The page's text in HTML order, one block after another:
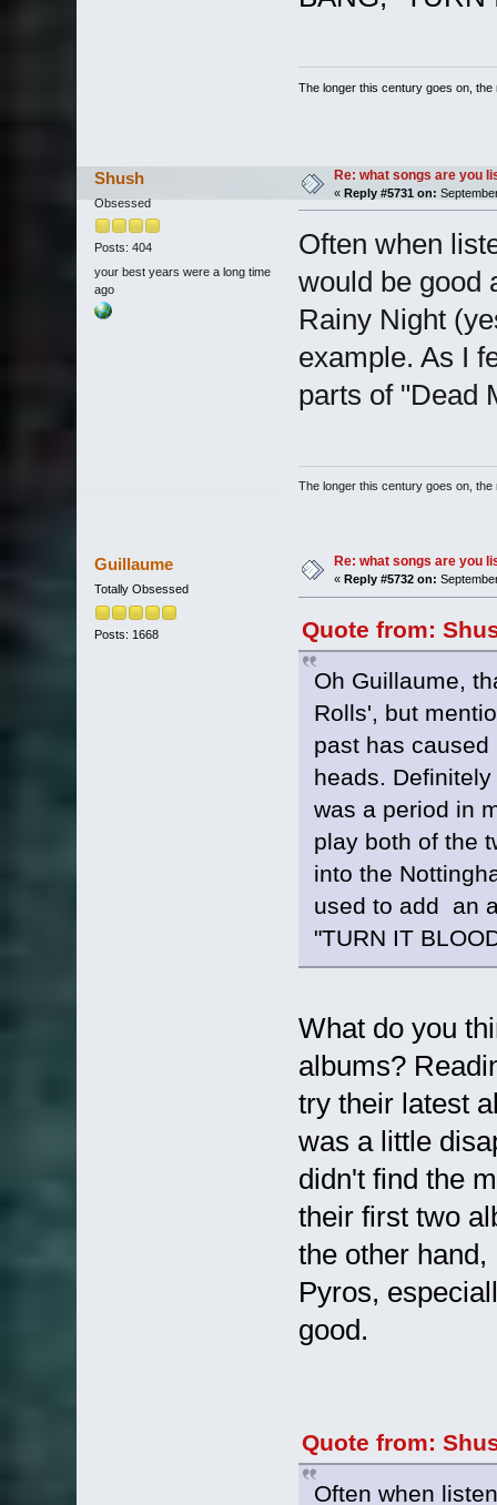
The longer this century goes on, the
Shush
Obsessed
Posts: 404
your best years were a long time
ago
Re: what songs are you
« Reply #5731 on:
Often when
would be good
Rainy Night
example. As I
parts of "Dead
The longer this century goes on, the
Guillaume
Totally Obsessed
Posts: 1668
Re: what songs are you
« Reply #5732 on:
Quote from:
Oh Guillaume,
Rolls', but
past has
heads.
was a period in
play both of the
into the
used to add an
"TURN IT
What do you
albums?
try their latest
was a little
didn't find the
their first two
the other
Pyros,
good.
Quote from:
Often when